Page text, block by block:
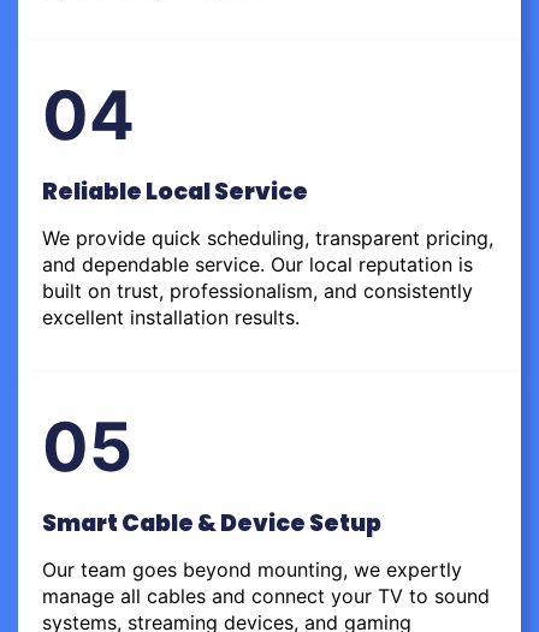
04
Reliable Local Service
We provide quick scheduling, transparent pricing,
and dependable service. Our local reputation is
built on trust, professionalism, and consistently
excellent installation results.
05
Smart Cable & Device Setup
Our team goes beyond mounting, we expertly
manage all cables and connect your TV to sound
systems, streaming devices, and gaming